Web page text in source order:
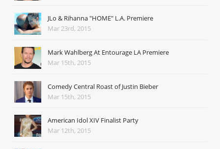
JLo & Rihanna "HOME" L.A. Premiere
Mar 23rd, 2015
Mark Wahlberg At Entourage LA Premiere
Mar 15th, 2015
Comedy Central Roast of Justin Bieber
Mar 15th, 2015
American Idol XIV Finalist Party
Mar 12th, 2015